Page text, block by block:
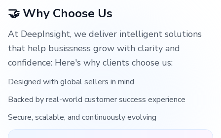
🤝 Why Choose Us
At DeepInsight, we deliver intelligent solutions
that help busissness grow with clarity and
confidence: Here's why clients choose us:
Designed with global sellers in mind
Backed by real-world customer success experience
Secure, scalable, and continuously evolving